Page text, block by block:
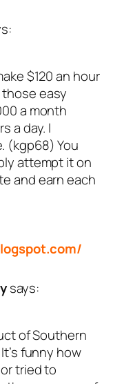
$120 an hour
easy
a month
a day. I
(kgp68) You
attempt it on
and earn each
says:
of Southern
funny how
tried to